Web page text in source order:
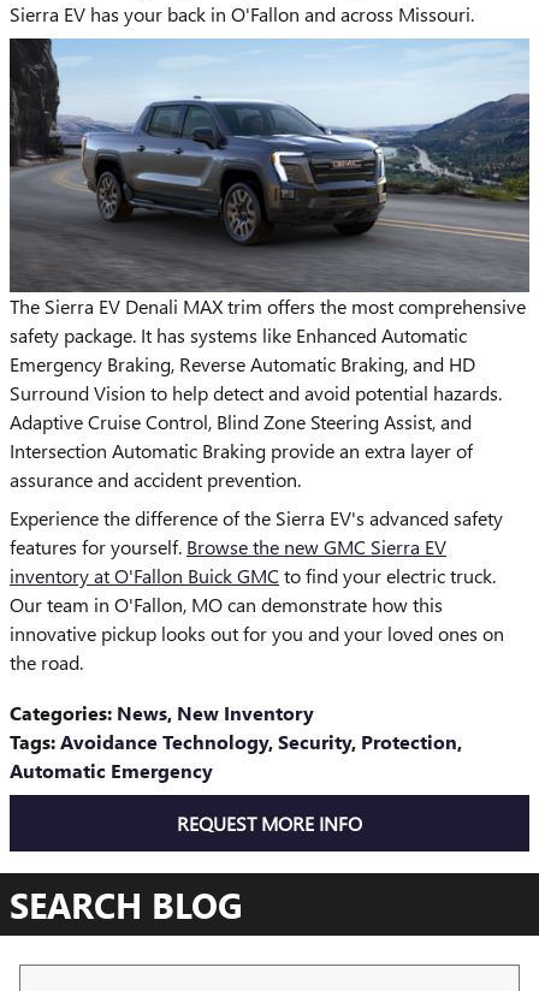
Sierra EV has your back in O'Fallon and across Missouri.
The Sierra EV Denali MAX trim offers the most comprehensive
safety package. It has systems like Enhanced Automatic
Emergency Braking, Reverse Automatic Braking, and HD
Surround Vision to help detect and avoid potential hazards.
Adaptive Cruise Control, Blind Zone Steering Assist, and
Intersection Automatic Braking provide an extra layer of
assurance and accident prevention.
Experience the difference of the Sierra EV's advanced safety
features for yourself. Browse the new GMC Sierra EV
inventory at O'Fallon Buick GMC to find your electric truck.
Our team in O'Fallon, MO can demonstrate how this
innovative pickup looks out for you and your loved ones on
the road.
Categories: News, New Inventory
Tags:Avoidance Technology,Security, Protection,
Automatic Emergency
REQUEST MORE INFO
SEARCH BLOG